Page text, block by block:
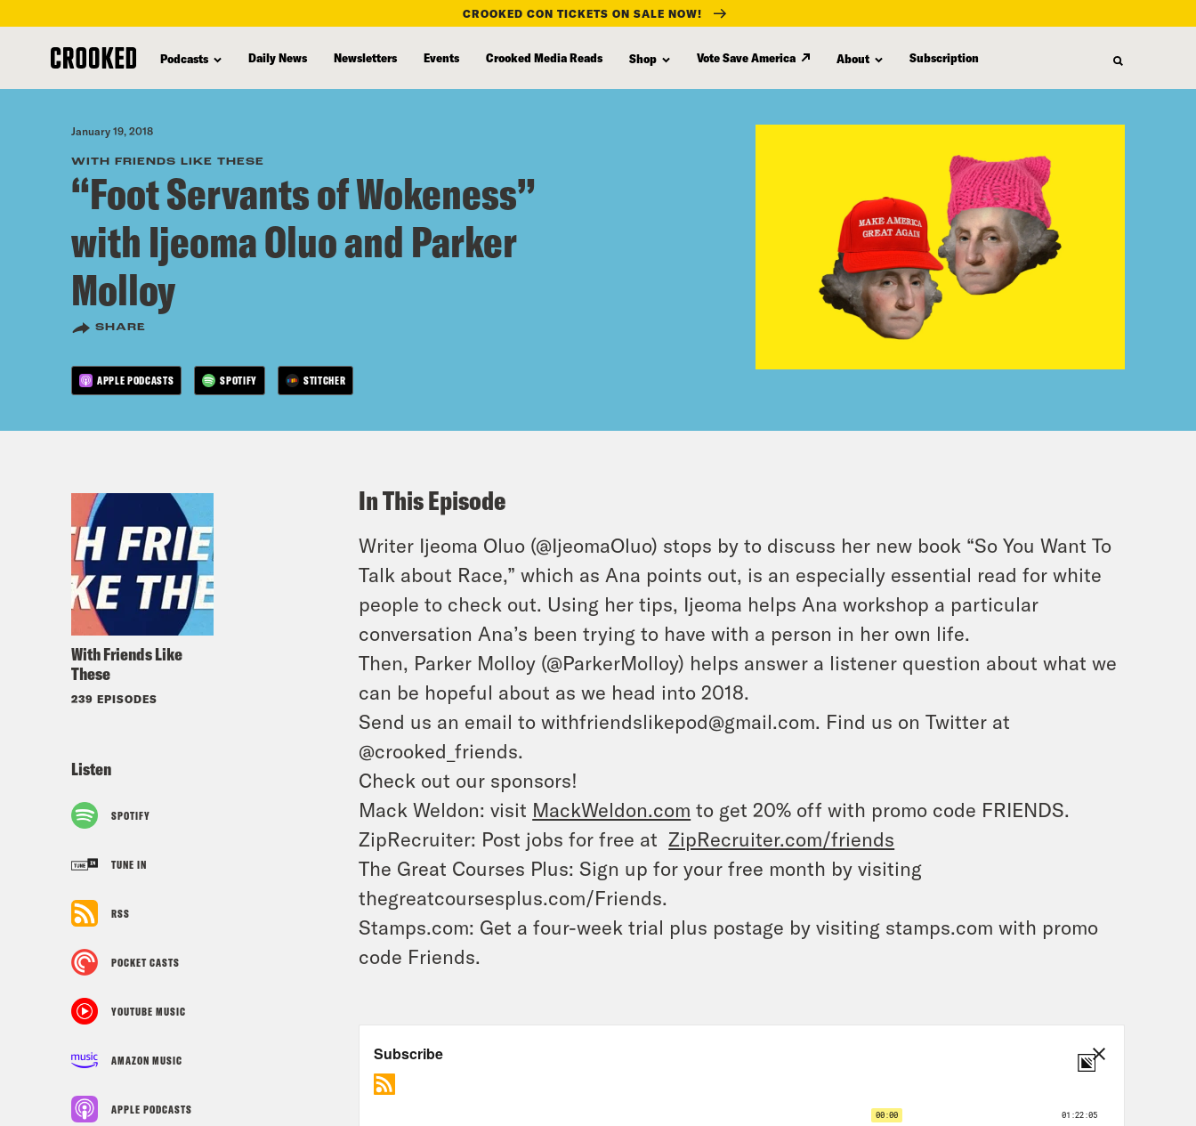
content
CROOKED CON TICKETS ON SALE NOW!
Podcasts Daily News Newsletters Events Crooked Media Reads Shop Vote Save America About Subscription
January 19, 2018
WITH FRIENDS LIKE THESE
“Foot Servants of Wokeness”
with Ijeoma Oluo and Parker
Molloy
SHARE
APPLE PODCASTS SPOTIFY STITCHER
With Friends Like
These
239 EPISODES
Listen
SPOTIFY
TUNE IN
RSS
POCKET CASTS
YOUTUBE MUSIC
AMAZON MUSIC
APPLE PODCASTS
In This Episode
Writer Ijeoma Oluo (@IjeomaOluo) stops by to discuss her new book “So You Want To
Talk about Race,” which as Ana points out, is an especially essential read for white
people to check out. Using her tips, Ijeoma helps Ana workshop a particular
conversation Ana’s been trying to have with a person in her own life.
Then, Parker Molloy (@ParkerMolloy) helps answer a listener question about what we
can be hopeful about as we head into 2018.
Send us an email to withfriendslikepod@gmail.com. Find us on Twitter at
@crooked_friends.
Check out our sponsors!
Mack Weldon: visit MackWeldon.com to get 20% off with promo code FRIENDS.
ZipRecruiter: Post jobs for free at ZipRecruiter.com/friends
The Great Courses Plus: Sign up for your free month by visiting
thegreatcoursesplus.com/Friends.
Stamps.com: Get a four-week trial plus postage by visiting stamps.com with promo
code Friends.